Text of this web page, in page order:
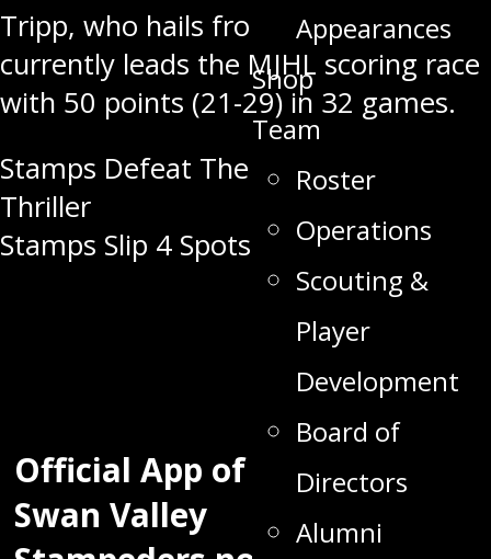
Appearances
Shop
Team
Roster
Operations
Scouting &
Player
Development
Board of
Directors
Alumni
Tripp, who hails from Swan River,
currently leads the MJHL scoring race
with 50 points (21-29) in 32 games.
Post
navigation
Stamps Defeat The Kings In OT
Thriller
Stamps Slip 4 Spots in CJHL Rankings
Official App of the
Swan Valley